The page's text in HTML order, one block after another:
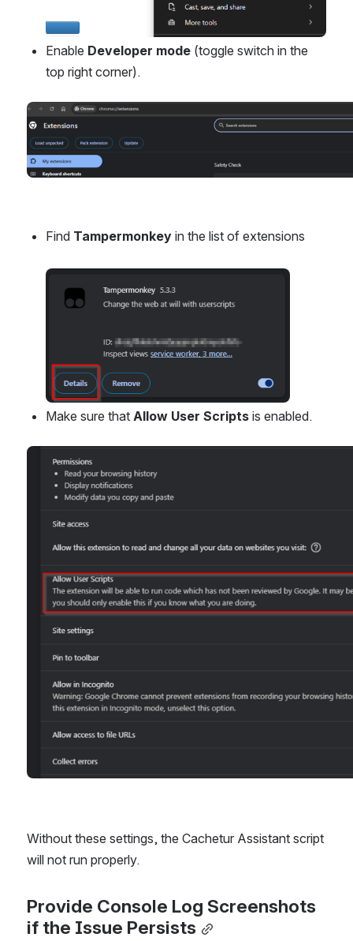
Enable Developer mode (toggle switch in the
top right corner).
Open
Find Tampermonkey in the list of extensions
Make sure that Allow User Scripts is enabled.
Open
Without these settings, the Cachetur Assistant script
will not run properly.
Provide Console Log Screenshots
if the Issue Persists